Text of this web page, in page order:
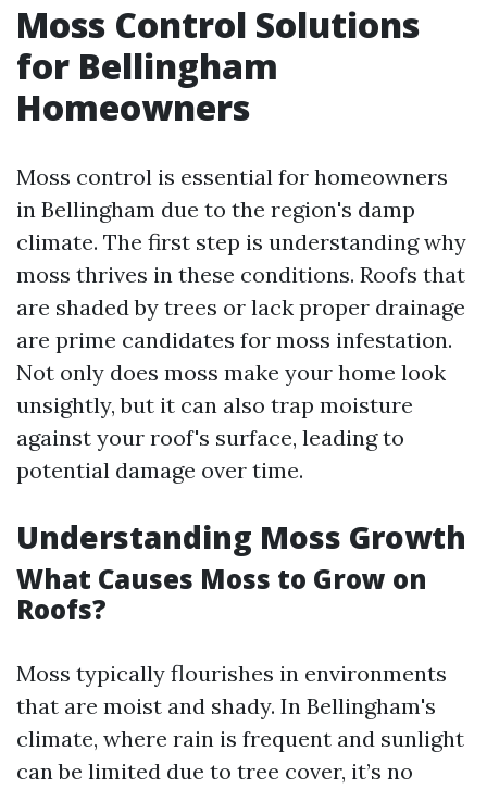
Moss Control Solutions
for Bellingham
Homeowners
Moss control is essential for homeowners
in Bellingham due to the region's damp
climate. The first step is understanding why
moss thrives in these conditions. Roofs that
are shaded by trees or lack proper drainage
are prime candidates for moss infestation.
Not only does moss make your home look
unsightly, but it can also trap moisture
against your roof's surface, leading to
potential damage over time.
Understanding Moss Growth
What Causes Moss to Grow on
Roofs?
Moss typically flourishes in environments
that are moist and shady. In Bellingham's
climate, where rain is frequent and sunlight
can be limited due to tree cover, it’s no